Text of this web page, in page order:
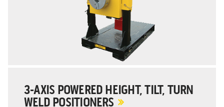
3-AXIS POWERED HEIGHT, TILT, TURN
WELD POSITIONERS